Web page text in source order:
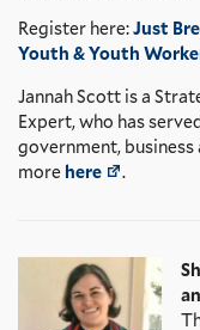
Register here:Just
Youth & Youth
Jannah Scott is a
Expert, who has
government,
more here .